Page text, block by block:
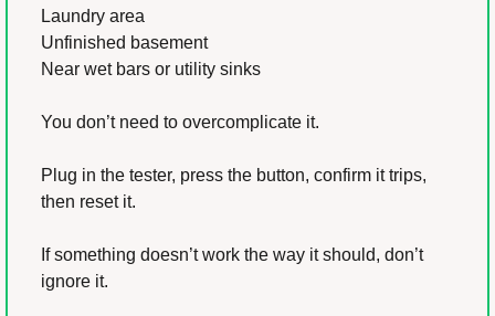
Laundry area
Unfinished basement
Near wet bars or utility sinks
You don’t need to overcomplicate it.
Plug in the tester, press the button, confirm it trips,
then reset it.
If something doesn’t work the way it should, don’t
ignore it.